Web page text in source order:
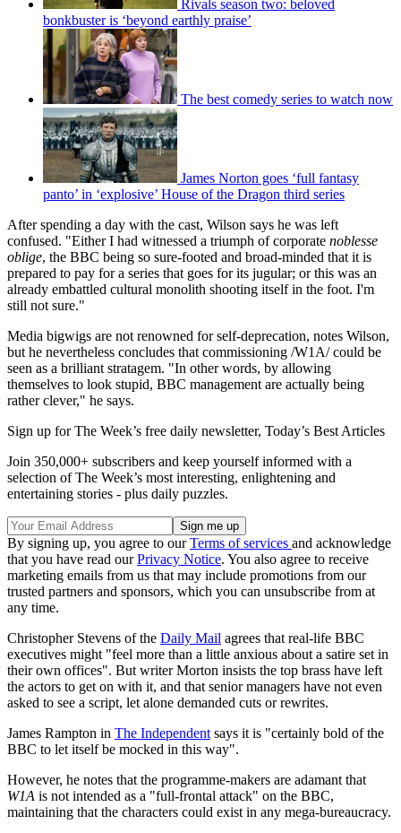
Rivals season two: beloved
bonkbuster is ‘beyond earthly praise’
The best comedy series to watch now
James Norton goes ‘full fantasy
panto’ in ‘explosive’ House of the Dragon third series
After spending a day with the cast, Wilson says he was left
confused. "Either I had witnessed a triumph of corporate noblesse
oblige, the BBC being so sure-footed and broad-minded that it is
prepared to pay for a series that goes for its jugular; or this was an
already embattled cultural monolith shooting itself in the foot. I'm
still not sure."
Media bigwigs are not renowned for self-deprecation, notes Wilson,
but he nevertheless concludes that commissioning /W1A/ could be
seen as a brilliant stratagem. "In other words, by allowing
themselves to look stupid, BBC management are actually being
rather clever," he says.
Sign up for The Week’s free daily newsletter, Today’s Best Articles
Join 350,000+ subscribers and keep yourself informed with a
selection of The Week’s most interesting, enlightening and
entertaining stories - plus daily puzzles.
By signing up, you agree to ourTerms of services and acknowledge
that you have read ourPrivacy Notice. You also agree to receive
marketing emails from us that may include promotions from our
trusted partners and sponsors, which you can unsubscribe from at
any time.
Christopher Stevens of the Daily Mail agrees that real-life BBC
executives might "feel more than a little anxious about a satire set in
their own offices". But writer Morton insists the top brass have left
the actors to get on with it, and that senior managers have not even
asked to see a script, let alone demanded cuts or rewrites.
James Rampton in The Independent says it is "certainly bold of the
BBC to let itself be mocked in this way".
However, he notes that the programme-makers are adamant that
W1A is not intended as a "full-frontal attack" on the BBC,
maintaining that the characters could exist in any mega-bureaucracy.